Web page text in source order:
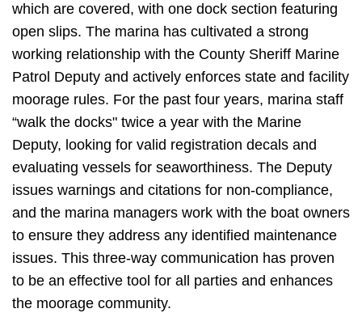
which are covered, with one dock section featuring
open slips. The marina has cultivated a strong
working relationship with the County Sheriff Marine
Patrol Deputy and actively enforces state and facility
moorage rules. For the past four years, marina staff
“walk the docks" twice a year with the Marine
Deputy, looking for valid registration decals and
evaluating vessels for seaworthiness. The Deputy
issues warnings and citations for non-compliance,
and the marina managers work with the boat owners
to ensure they address any identified maintenance
issues. This three-way communication has proven
to be an effective tool for all parties and enhances
the moorage community.